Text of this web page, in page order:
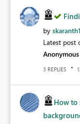
by
Latest post
Anonymous
3 REPLIES
How to